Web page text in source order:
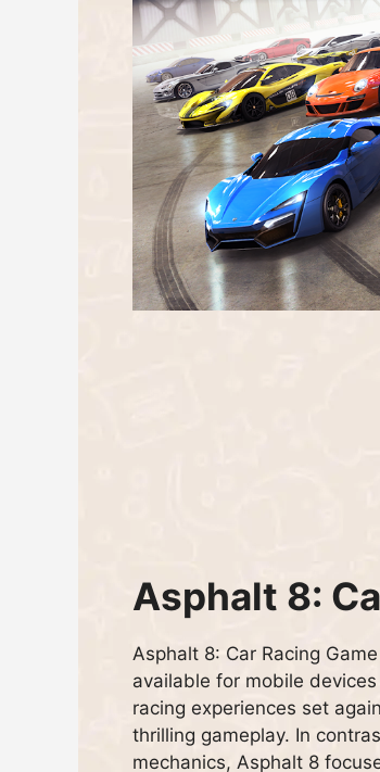
Asphalt 8:
Asphalt 8: Car Racing
available for mobile
racing experiences set
thrilling gameplay. In
mechanics, Asphalt 8